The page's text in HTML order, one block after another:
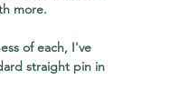
more.
of each, I've
straight pin in